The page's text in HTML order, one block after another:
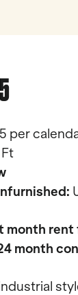
per
month rent
month